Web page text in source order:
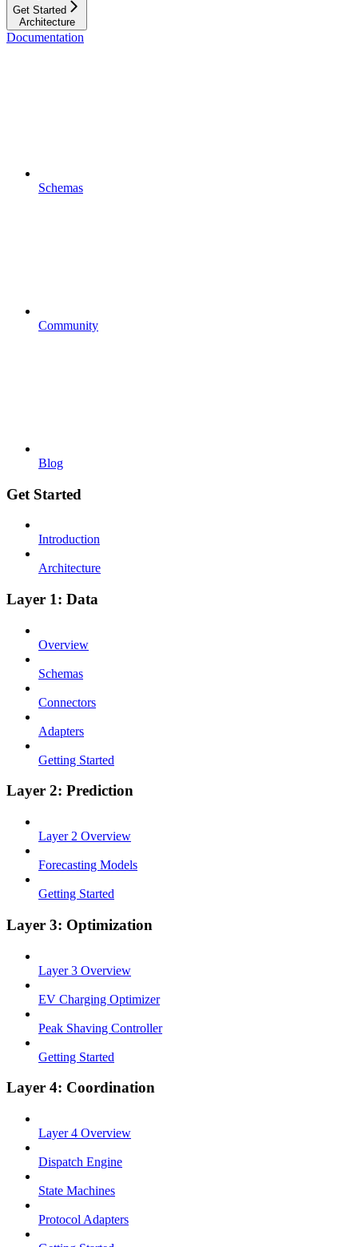
Get Started
Architecture
Documentation
Schemas
Community
Blog
Get Started
Introduction
Architecture
Layer 1: Data
Overview
Schemas
Connectors
Adapters
Getting Started
Layer 2: Prediction
Layer 2 Overview
Forecasting Models
Getting Started
Layer 3: Optimization
Layer 3 Overview
EV Charging Optimizer
Peak Shaving Controller
Getting Started
Layer 4: Coordination
Layer 4 Overview
Dispatch Engine
State Machines
Protocol Adapters